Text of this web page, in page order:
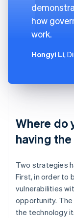
how
work.
Hongyi Li,
Where do
having
Two strategies
First, in order to
vulnerabilities
opportunity.
the technology